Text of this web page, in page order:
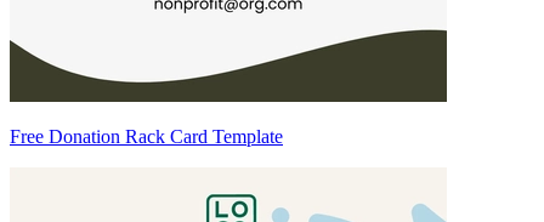
Free Donation Rack Card Template